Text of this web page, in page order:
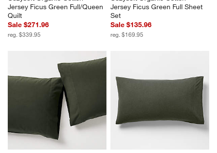
Jersey Ficus Green Full/Queen
Quilt
Sale $271.96
reg. $339.95
Jersey Ficus Green Full Sheet
Set
Sale $135.96
reg. $169.95